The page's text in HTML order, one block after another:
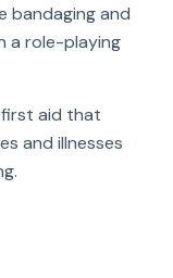
bandaging and
a role-playing
first aid that
and illnesses